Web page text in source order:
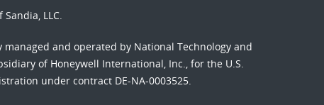
LLC.
and operated by National Technology and
of Honeywell International, Inc., for the U.S.
under contract DE-NA-0003525.